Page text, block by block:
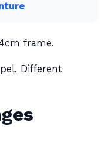
frame.
Different